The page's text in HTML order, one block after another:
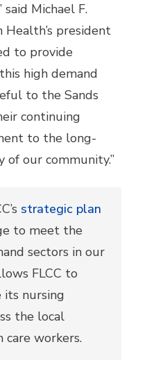
said Michael F.
Health’s president
to provide
high demand
to the Sands
continuing
to the long-
of our community.”
strategic plan
to meet the
sectors in our
FLCC to
its nursing
the local
care workers.